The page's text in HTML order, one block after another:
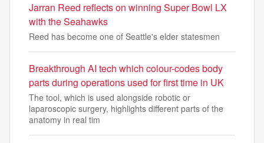
Jarran Reed reflects on winning Super Bowl LX
with the Seahawks
Reed has become one of Seattle's elder statesmen
Breakthrough AI tech which colour-codes body
parts during operations used for first time in UK
The tool, which is used alongside robotic or
laparoscopic surgery, highlights different parts of the
anatomy in real tim